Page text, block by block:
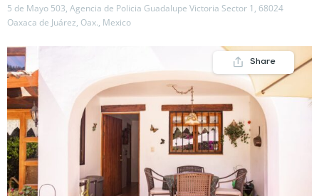
5 de Mayo 503, Agencia de Policia Guadalupe Victoria Sector 1, 68024
Oaxaca de Juárez, Oax., Mexico
Share